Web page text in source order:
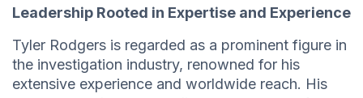
Leadership Rooted in Expertise and Experience
Tyler Rodgers is regarded as a prominent figure in
the investigation industry, renowned for his
extensive experience and worldwide reach. His